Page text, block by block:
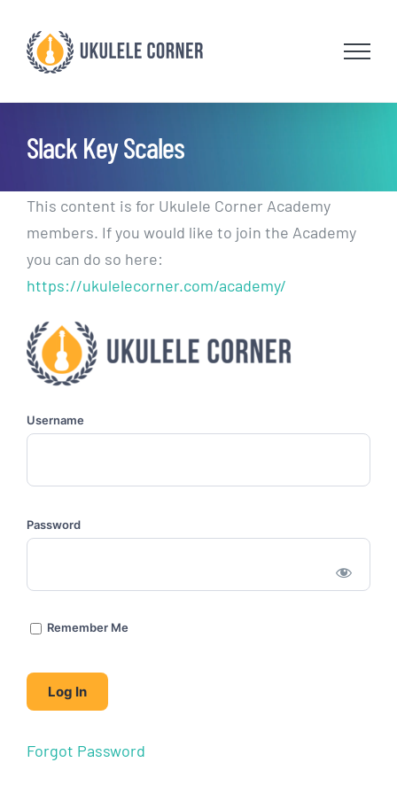
content
Slack Key Scales
This content is for Ukulele Corner Academy
members. If you would like to join the Academy
you can do so here:
https://ukulelecorner.com/academy/
Username
Password
Remember Me
Forgot Password